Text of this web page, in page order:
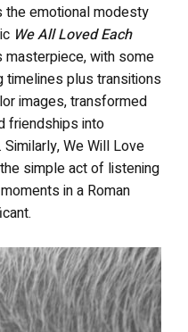
emotional modesty
We All Loved Each
masterpiece, with some
timelines plus transitions
images, transformed
friendships into
We Will Love
simple act of listening
in a Roman